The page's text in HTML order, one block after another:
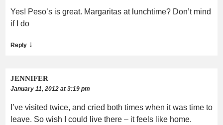
Yes! Peso’s is great. Margaritas at lunchtime? Don’t mind
if I do
Reply ↓
JENNIFER
January 11, 2012 at 3:19 pm
I’ve visited twice, and cried both times when it was time to
leave. So wish I could live there – it feels like home.